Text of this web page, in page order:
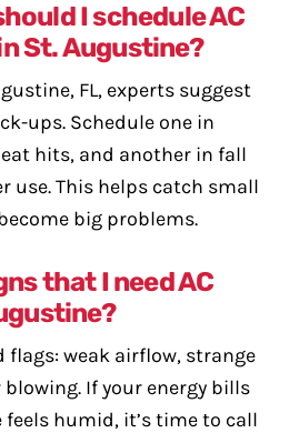
I schedule AC
St. Augustine?
FL, experts suggest
ups. Schedule one in
hits, and another in fall
use. This helps catch small
big problems.
that I need AC
flags: weak airflow, strange
If your energy bills
humid, it’s time to call